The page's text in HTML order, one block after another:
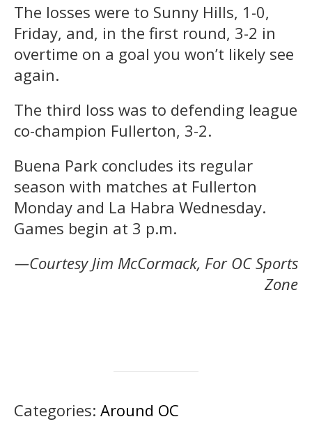
The losses were to Sunny Hills, 1-0,
Friday, and, in the first round, 3-2 in
overtime on a goal you won’t likely see
again.
The third loss was to defending league
co-champion Fullerton, 3-2.
Buena Park concludes its regular
season with matches at Fullerton
Monday and La Habra Wednesday.
Games begin at 3 p.m.
—Courtesy Jim McCormack, For OC Sports
Zone
Categories: Around OC